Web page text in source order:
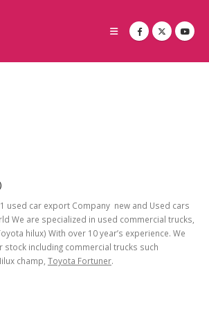
1 used car export Company new and Used cars
We are specialized in used commercial trucks,
hilux) With over 10 year’s experience. We
stock including commercial trucks such
champ, Toyota Fortuner.